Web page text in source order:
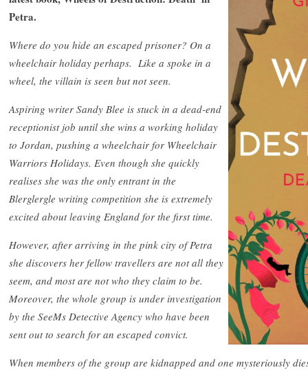
Petra.
Where do you hide an escaped prisoner? On a
wheelchair holiday perhaps. Like a spoke in a
wheel, the villain is seen but not seen.
Aspiring writer Sandy Blee is stuck in a dead-end
receptionist job until she wins a working holiday
to Jordan, pushing a wheelchair for Wheelchair
Warriors Holidays. Even though she quickly
realises she was the only entrant in the
Blerglergle writing competition she is extremely
excited about leaving England for the first time.
However, after arriving in the pink city of Petra
she discovers her fellow travellers are not all they
seem, and most are not who they claim to be.
Moreover, the whole group is under investigation
by the SeeMs Detective Agency who have been
sent out to search for an escaped convict.
When members of the group are kidnapped and one mysteriously